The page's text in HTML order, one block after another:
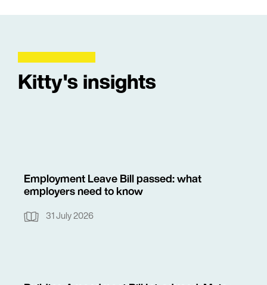
Kitty's insights
Employment Leave Bill passed: what
employers need to know
31 July 2026